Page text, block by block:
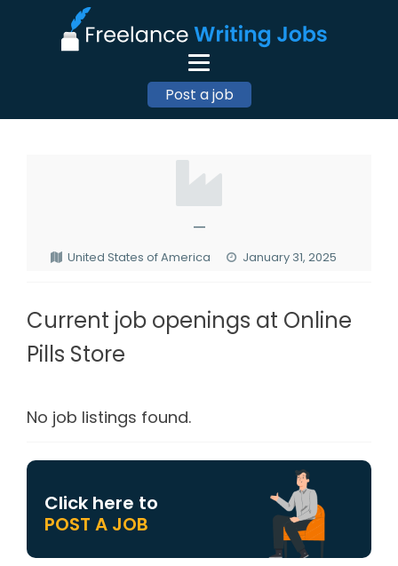
Post a job
—
United States of America January 31, 2025
Current job openings at Online
Pills Store
No job listings found.
Click here to
POST A JOB